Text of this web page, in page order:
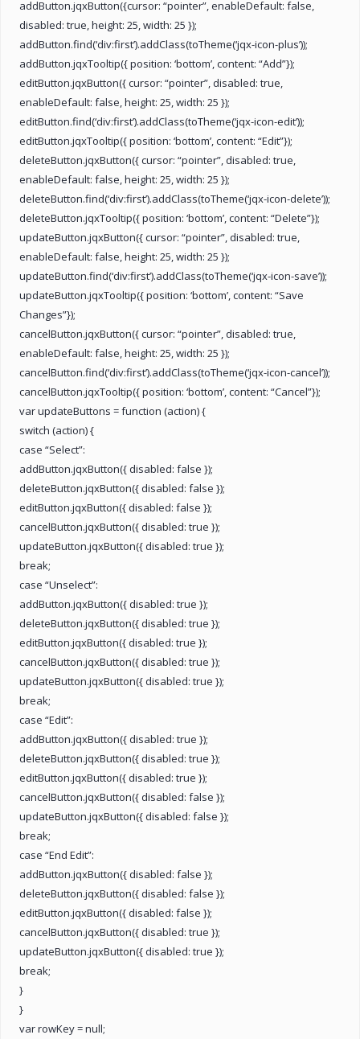
addButton.jqxButton({cursor: “pointer”, enableDefault: false,
disabled: true, height: 25, width: 25 });
addButton.find(‘div:first’).addClass(toTheme(‘jqx-icon-plus’));
addButton.jqxTooltip({ position: ‘bottom’, content: “Add”});
editButton.jqxButton({ cursor: “pointer”, disabled: true,
enableDefault: false, height: 25, width: 25 });
editButton.find(‘div:first’).addClass(toTheme(‘jqx-icon-edit’));
editButton.jqxTooltip({ position: ‘bottom’, content: “Edit”});
deleteButton.jqxButton({ cursor: “pointer”, disabled: true,
enableDefault: false, height: 25, width: 25 });
deleteButton.find(‘div:first’).addClass(toTheme(‘jqx-icon-delete’));
deleteButton.jqxTooltip({ position: ‘bottom’, content: “Delete”});
updateButton.jqxButton({ cursor: “pointer”, disabled: true,
enableDefault: false, height: 25, width: 25 });
updateButton.find(‘div:first’).addClass(toTheme(‘jqx-icon-save’));
updateButton.jqxTooltip({ position: ‘bottom’, content: “Save
Changes”});
cancelButton.jqxButton({ cursor: “pointer”, disabled: true,
enableDefault: false, height: 25, width: 25 });
cancelButton.find(‘div:first’).addClass(toTheme(‘jqx-icon-cancel’));
cancelButton.jqxTooltip({ position: ‘bottom’, content: “Cancel”});
var updateButtons = function (action) {
switch (action) {
case “Select”:
addButton.jqxButton({ disabled: false });
deleteButton.jqxButton({ disabled: false });
editButton.jqxButton({ disabled: false });
cancelButton.jqxButton({ disabled: true });
updateButton.jqxButton({ disabled: true });
break;
case “Unselect”:
addButton.jqxButton({ disabled: true });
deleteButton.jqxButton({ disabled: true });
editButton.jqxButton({ disabled: true });
cancelButton.jqxButton({ disabled: true });
updateButton.jqxButton({ disabled: true });
break;
case “Edit”:
addButton.jqxButton({ disabled: true });
deleteButton.jqxButton({ disabled: true });
editButton.jqxButton({ disabled: true });
cancelButton.jqxButton({ disabled: false });
updateButton.jqxButton({ disabled: false });
break;
case “End Edit”:
addButton.jqxButton({ disabled: false });
deleteButton.jqxButton({ disabled: false });
editButton.jqxButton({ disabled: false });
cancelButton.jqxButton({ disabled: true });
updateButton.jqxButton({ disabled: true });
break;
}
}
var rowKey = null;